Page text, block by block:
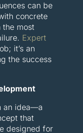
can be
concrete
the most
Expert
it’s an
the success
an idea—a
that
designed for